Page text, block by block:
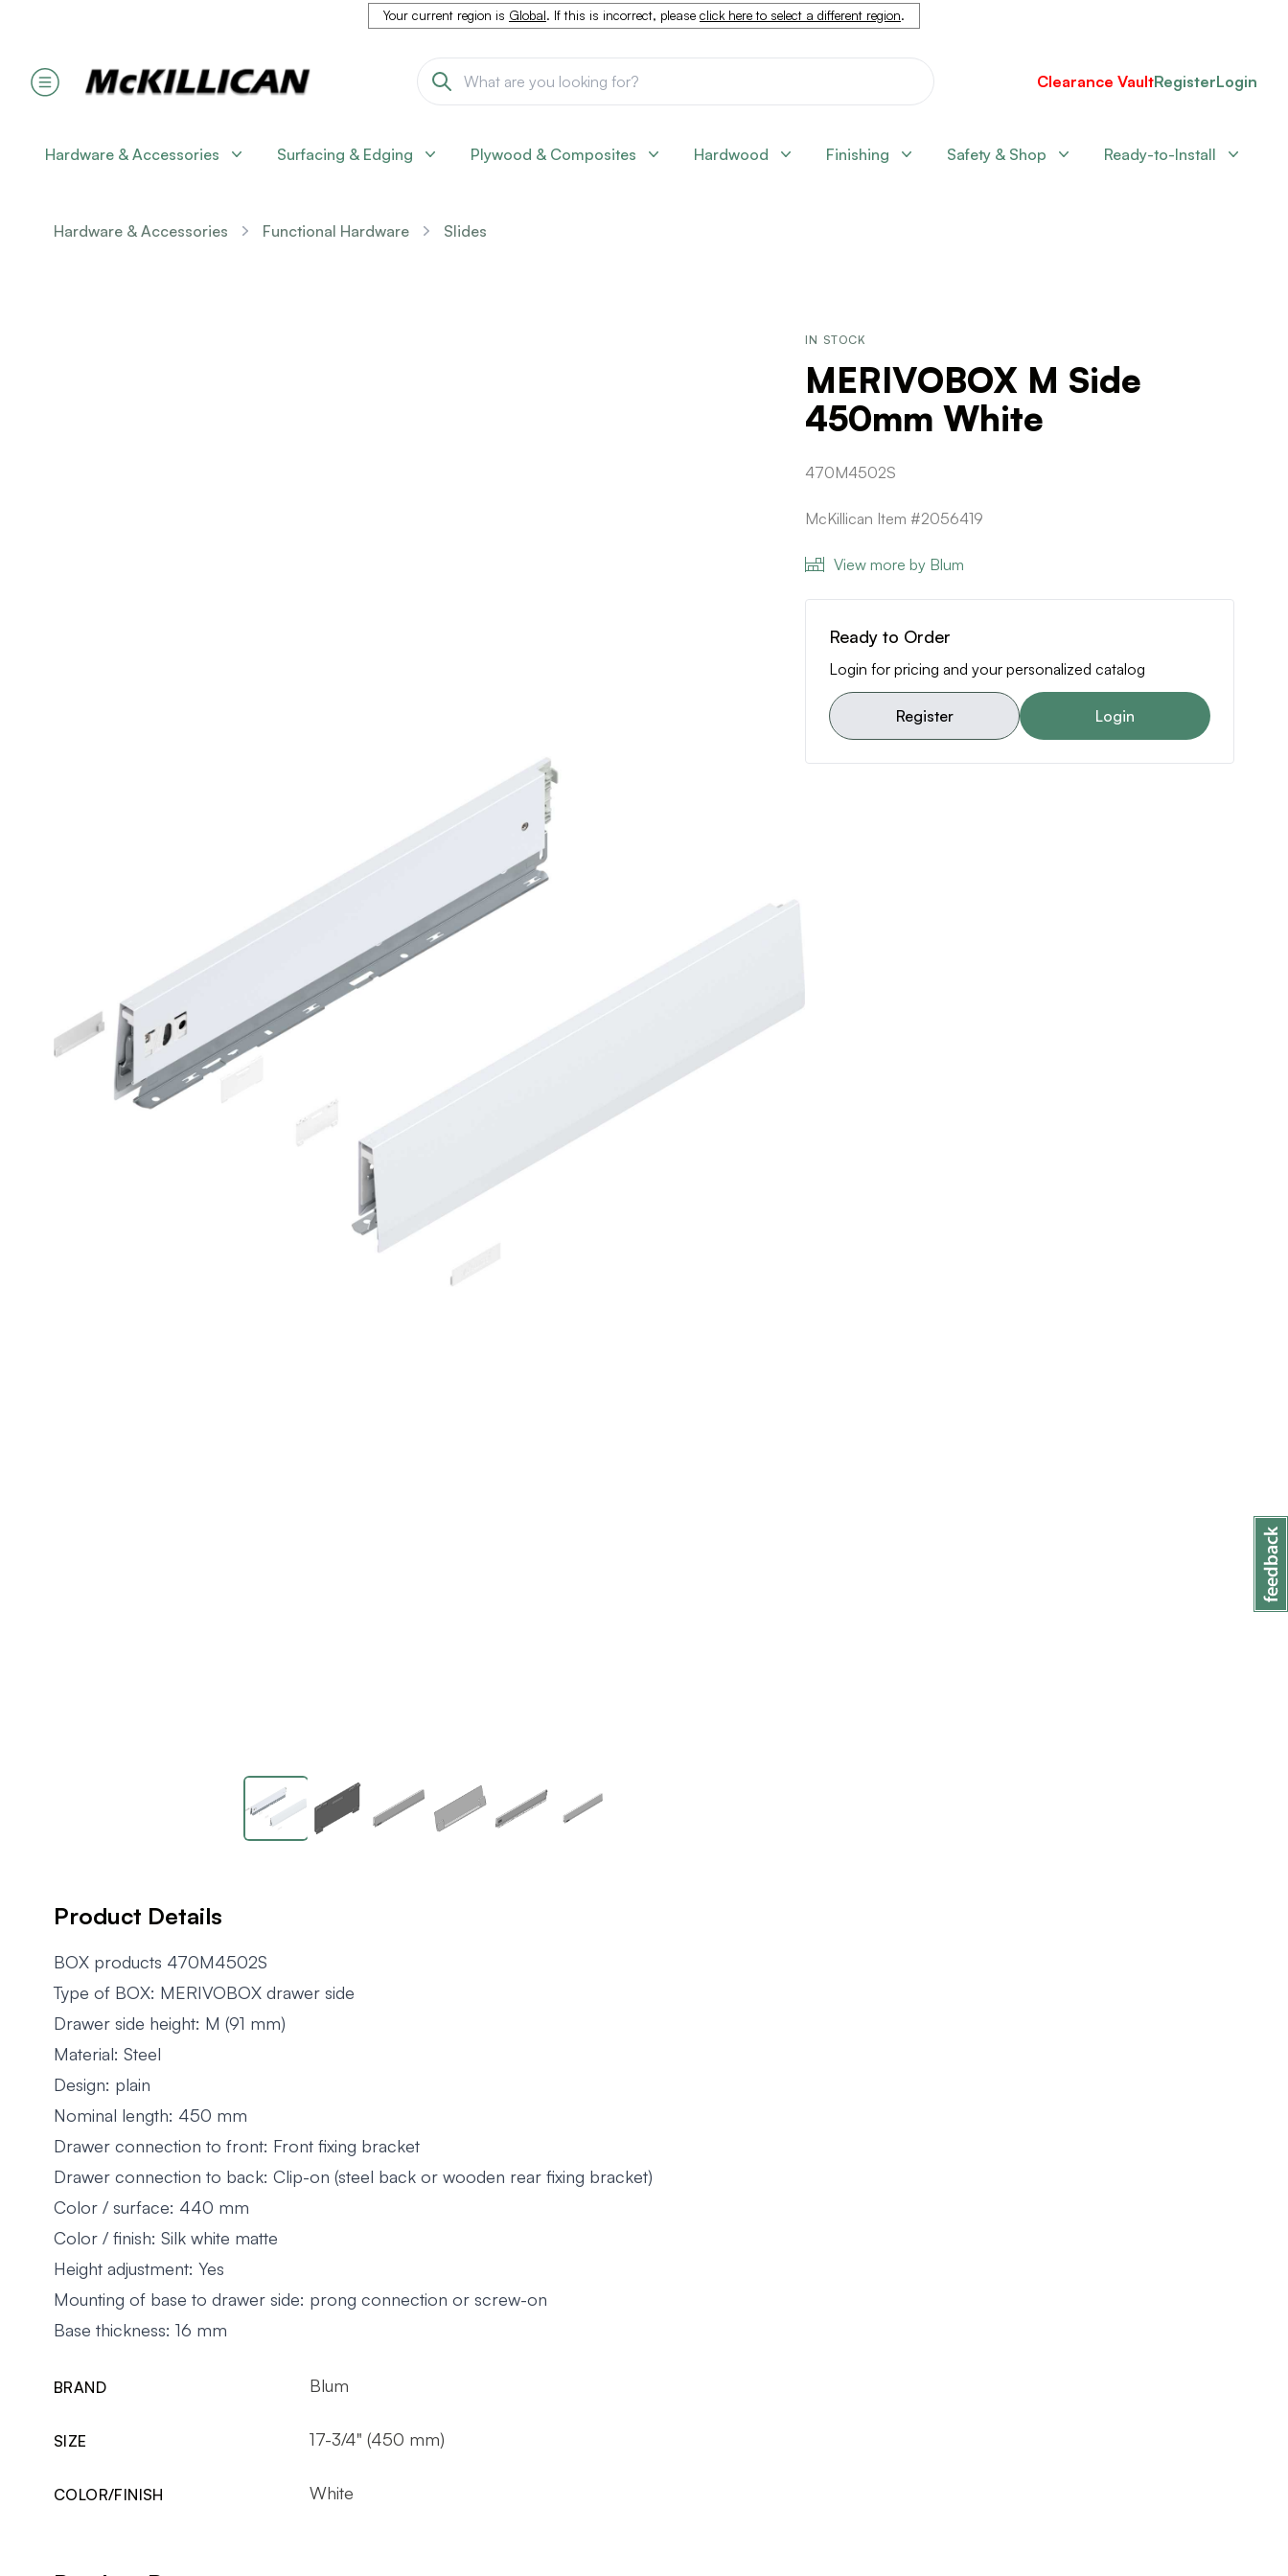
Your current region is Global. If this is incorrect, please click here to select a different region.
Clearance VaultRegisterLogin
Hardware & Accessories Surfacing & Edging Plywood & Composites Hardwood Finishing Safety & Shop Ready-to-Install
Hardware & Accessories Functional Hardware Slides
IN STOCK
MERIVOBOX M Side
450mm White
470M4502S
McKillican Item #2056419
View more by Blum
Ready to Order
Login for pricing and your personalized catalog
Register Login
Product Details
BOX products 470M4502S
Type of BOX: MERIVOBOX drawer side
Drawer side height: M (91 mm)
Material: Steel
Design: plain
Nominal length: 450 mm
Drawer connection to front: Front fixing bracket
Drawer connection to back: Clip-on (steel back or wooden rear fixing bracket)
Color / surface: 440 mm
Color / finish: Silk white matte
Height adjustment: Yes
Mounting of base to drawer side: prong connection or screw-on
Base thickness: 16 mm
BRAND Blum
SIZE 17-3/4" (450 mm)
COLOR/FINISH White